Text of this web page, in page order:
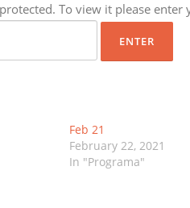
To view it please enter
Feb 21
February 22, 2021
In "Programa"